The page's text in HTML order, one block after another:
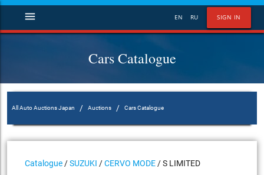
SIGN IN
EN RU
menu
Cars Catalogue
All Auto Auctions Japan / Auctions / Cars Catalogue
Catalogue /SUZUKI /CERVO MODE / S LIMITED